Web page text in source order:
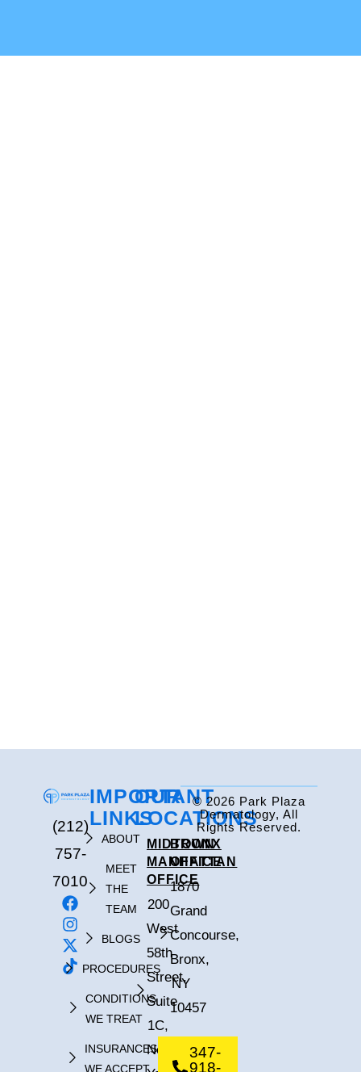
(212)
757-
7010
IMPORTANT
LINKS
ABOUT
MEET
THE
TEAM
BLOGS
PROCEDURES
CONDITIONS
WE TREAT
INSURANCES
WE ACCEPT
OUR
LOCATIONS
MIDTOWN
MANHATTAN
OFFICE
200
West
58th
Street,
Suite
1C,
New
BRONX
OFFICE
1870
Grand
Concourse,
Bronx,
NY
10457
347-
918-
© 2026 Park Plaza
Dermatology, All
Rights Reserved.